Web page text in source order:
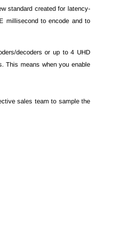
standard created for latency-
millisecond to encode and to
decoders or up to 4 UHD
This means when you enable
sales team to sample the